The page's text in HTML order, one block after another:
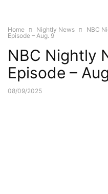
Home Nightly News NBC
Episode – Aug. 9
NBC Nightly
Episode –
08/09/2025